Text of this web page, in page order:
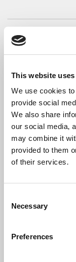
This website
We use cookies
provide social
We also share
our social media,
may combine it
provided to them
of their services.
Selection
Necessary
Preferences
pianist and
Bachelor’s degrees
where she
Piano Performance